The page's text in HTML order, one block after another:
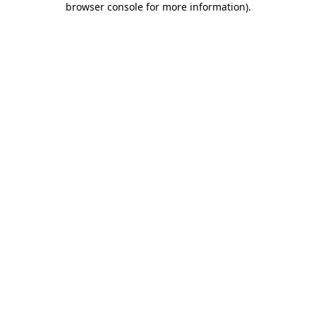
browser console for more information).